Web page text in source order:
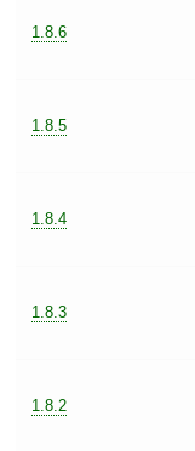
1.8.6
1.8.5
1.8.4
1.8.3
1.8.2